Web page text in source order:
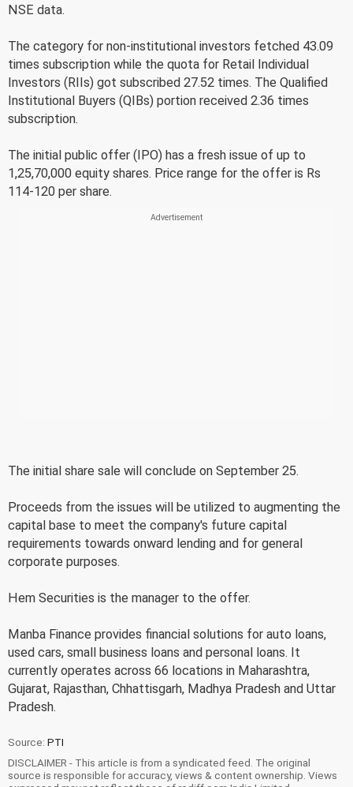
NSE data.
The category for non-institutional investors fetched 43.09
times subscription while the quota for Retail Individual
Investors (RIIs) got subscribed 27.52 times. The Qualified
Institutional Buyers (QIBs) portion received 2.36 times
subscription.
The initial public offer (IPO) has a fresh issue of up to
1,25,70,000 equity shares. Price range for the offer is Rs
114-120 per share.
The initial share sale will conclude on September 25.
Proceeds from the issues will be utilized to augmenting the
capital base to meet the company's future capital
requirements towards onward lending and for general
corporate purposes.
Hem Securities is the manager to the offer.
Manba Finance provides financial solutions for auto loans,
used cars, small business loans and personal loans. It
currently operates across 66 locations in Maharashtra,
Gujarat, Rajasthan, Chhattisgarh, Madhya Pradesh and Uttar
Pradesh.
Source: PTI
DISCLAIMER - This article is from a syndicated feed. The original
source is responsible for accuracy, views & content ownership. Views